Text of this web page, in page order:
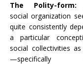
The Polity-form:
social organization
quite consistently
a particular
social collectivities as
—specifically